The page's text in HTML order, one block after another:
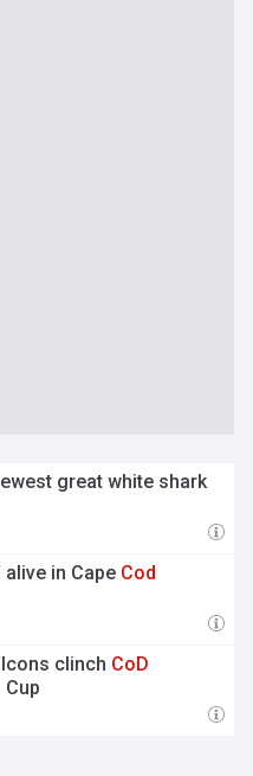
great white shark
in Cape Cod
clinch CoD